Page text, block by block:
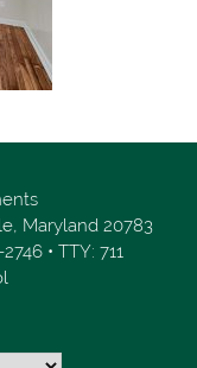
Maryland 20783
2746 • TTY: 711